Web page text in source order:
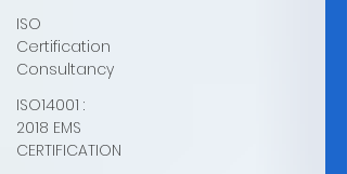
ISO
Certification
Consultancy
ISO14001 :
2018 EMS
CERTIFICATION